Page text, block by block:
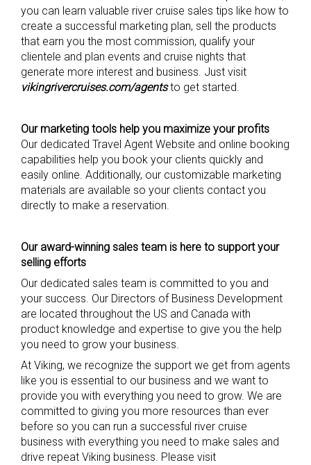
you can learn valuable river cruise sales tips like how to
create a successful marketing plan, sell the products
that earn you the most commission, qualify your
clientele and plan events and cruise nights that
generate more interest and business. Just visit
vikingrivercruises.com/agentsto get started.
Our marketing tools help you maximize your profits
Our dedicated Travel Agent Website and online booking
capabilities help you book your clients quickly and
easily online. Additionally, our customizable marketing
materials are available so your clients contact you
directly to make a reservation.
Our award-winning sales team is here to support your
selling efforts
Our dedicated sales team is committed to you and
your success. Our Directors of Business Development
are located throughout the US and Canada with
product knowledge and expertise to give you the help
you need to grow your business.
At Viking, we recognize the support we get from agents
like you is essential to our business and we want to
provide you with everything you need to grow. We are
committed to giving you more resources than ever
before so you can run a successful river cruise
business with everything you need to make sales and
drive repeat Viking business. Please visit